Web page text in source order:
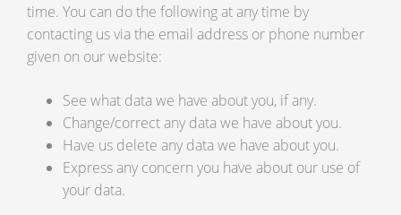
time. You can do the following at any time by
contacting us via the email address or phone number
given on our website:
See what data we have about you, if any.
Change/correct any data we have about you.
Have us delete any data we have about you.
Express any concern you have about our use of
your data.